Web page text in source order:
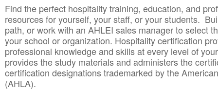
Find the perfect hospitality training, education, and
resources for yourself, your staff, or your students.
path, or work with an AHLEI sales manager to select
your school or organization. Hospitality certification
professional knowledge and skills at every level of
provides the study materials and administers the
certification designations trademarked by the
(AHLA).